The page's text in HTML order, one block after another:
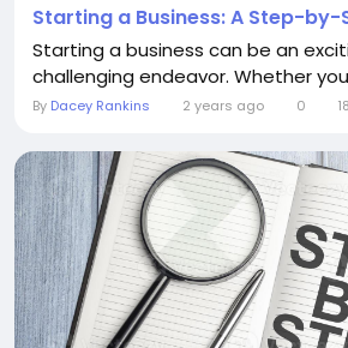
Starting a Business: A Step-by-
Starting a business can be an
challenging endeavor. Whether
By Dacey Rankins 2 years ago 0